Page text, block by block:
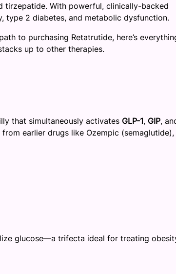
tirzepatide. With powerful, clinically-backed
type 2 diabetes, and metabolic dysfunction.
to purchasing Retatrutide, here’s
up to other therapies.
that simultaneously activates GLP-1, GIP,
earlier drugs like Ozempic (semaglutide),
glucose—a trifecta ideal for treating